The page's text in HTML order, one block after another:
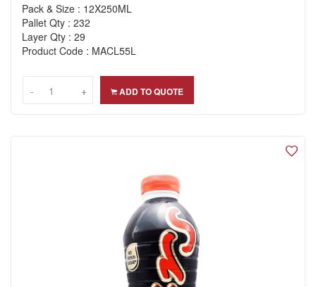
Pack & Size : 12X250ML
Pallet Qty : 232
Layer Qty : 29
Product Code : MACL55L
-- +
+ ADD TO QUOTE